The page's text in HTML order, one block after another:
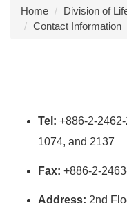
Home
Division of
Contact Information
Tel: +886-2-
1074, and 2137
Fax: +886-2-
Address: 2nd